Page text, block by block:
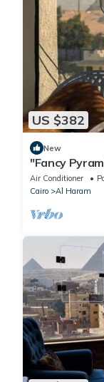
US $382
New
"Fancy
bedrooms,
Air Conditioner
Cairo
Al Haram